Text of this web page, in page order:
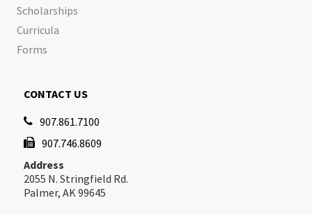
Scholarships
Curricula
Forms
CONTACT US
 907.861.7100
 907.746.8609
Address
2055 N. Stringfield Rd.
Palmer, AK 99645